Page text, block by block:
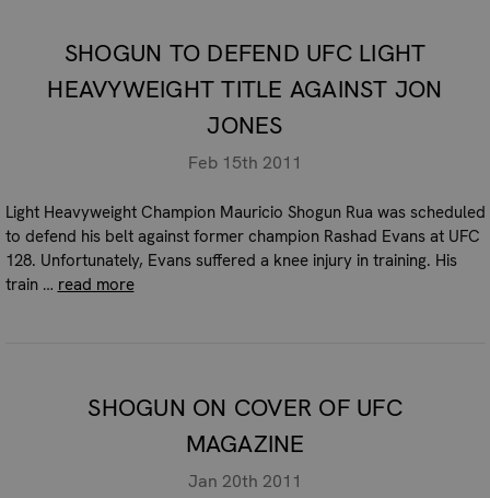
SHOGUN TO DEFEND UFC LIGHT
HEAVYWEIGHT TITLE AGAINST JON
JONES
Feb 15th 2011
Light Heavyweight Champion Mauricio Shogun Rua was scheduled
to defend his belt against former champion Rashad Evans at UFC
128. Unfortunately, Evans suffered a knee injury in training. His
train … read more
SHOGUN ON COVER OF UFC
MAGAZINE
Jan 20th 2011